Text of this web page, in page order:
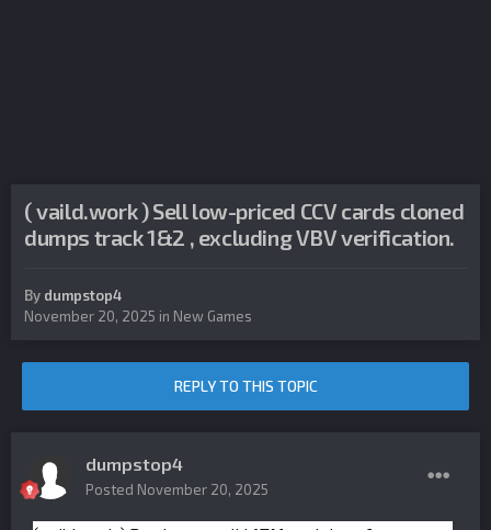
( vaild.work ) Sell low-priced CCV cards cloned
dumps track 1&2 , excluding VBV verification.
By dumpstop4
November 20, 2025 in New Games
REPLY TO THIS TOPIC
dumpstop4
Posted November 20, 2025